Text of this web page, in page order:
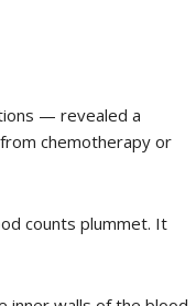
— revealed a
chemotherapy or
counts plummet. It